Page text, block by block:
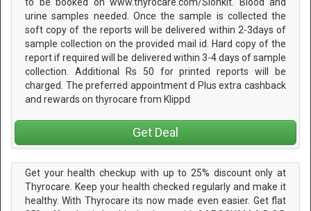
urine samples needed. Once the sample is collected the
soft copy of the reports will be delivered within 2-3days of
sample collection on the provided mail id. Hard copy of the
report if required will be delivered within 3-4 days of sample
collection. Additional Rs 50 for printed reports will be
charged. The preferred appointment d Plus extra cashback
and rewards on thyrocare from Klippd
Get Deal
Get your health checkup with up to 25% discount only at
Thyrocare. Keep your health checked regularly and make it
healthy. With Thyrocare its now made even easier. Get flat